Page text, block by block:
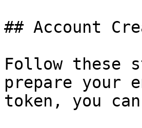
## Account
Follow these
prepare your
token, you